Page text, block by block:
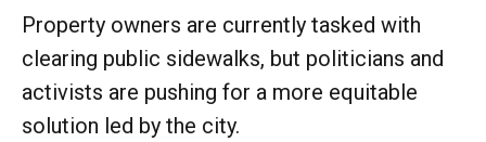
Property owners are currently tasked with
clearing public sidewalks, but politicians and
activists are pushing for a more equitable
solution led by the city.